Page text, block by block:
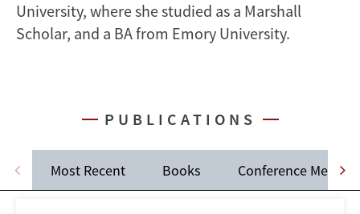
University, where she studied as a Marshall
Scholar, and a BA from Emory University.
PUBLICATIONS
Most Recent Books Conference Memos